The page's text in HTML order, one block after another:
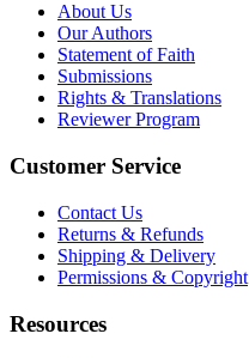
About Us
Our Authors
Statement of Faith
Submissions
Rights & Translations
Reviewer Program
Customer Service
Contact Us
Returns & Refunds
Shipping & Delivery
Permissions & Copyright
Resources